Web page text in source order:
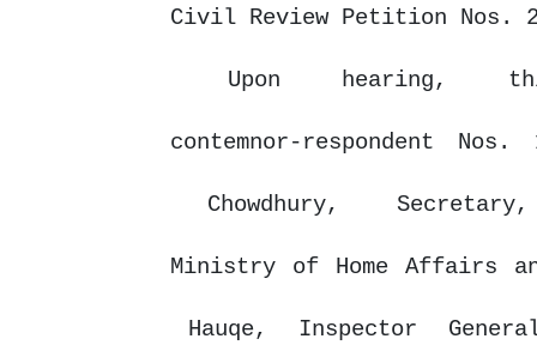
Civil Review Petition Nos.
Upon hearing,
contemnor-respondent
Chowdhury,
Ministry of Home Affairs
Hauqe, Inspector